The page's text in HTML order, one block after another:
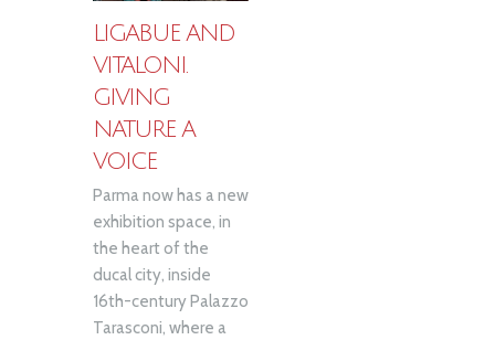
LIGABUE AND
VITALONI.
GIVING
NATURE A
VOICE
Parma now has a new
exhibition space, in
the heart of the
ducal city, inside
16th-century Palazzo
Tarasconi, where a